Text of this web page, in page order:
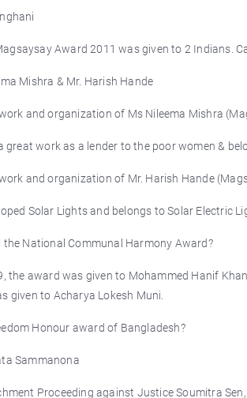
Award 2011 was given to 2 Indians.
Mishra & Mr. Harish Hande
and organization of Ms Nileema Mishra
great work as a lender to the poor women &
and organization of Mr. Harish Hande
Solar Lights and belongs to Solar Electric
the National Communal Harmony Award?
the award was given to Mohammed Hanif
given to Acharya Lokesh Muni.
Honour award of Bangladesh?
Sammanona
Proceeding against Justice Soumitra